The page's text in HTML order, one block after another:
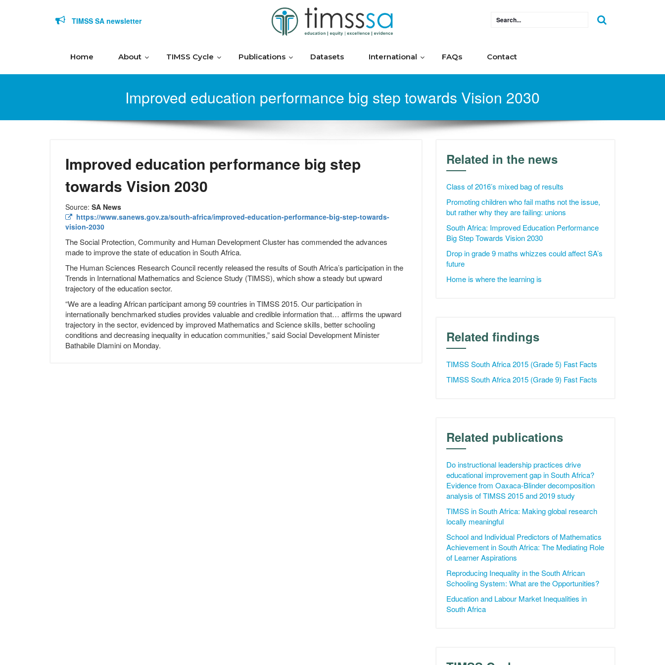
TIMSS SA newsletter
Home About TIMSS Cycle Publications Datasets International FAQs Contact
Improved education performance big step towards Vision 2030
Improved education performance big step
towards Vision 2030
Source: SA News
https://www.sanews.gov.za/south-africa/improved-education-performance-big-step-towards-
vision-2030
The Social Protection, Community and Human Development Cluster has commended the advances
made to improve the state of education in South Africa.
The Human Sciences Research Council recently released the results of South Africa’s participation in the
Trends in International Mathematics and Science Study (TIMSS), which show a steady but upward
trajectory of the education sector.
“We are a leading African participant among 59 countries in TIMSS 2015. Our participation in
internationally benchmarked studies provides valuable and credible information that… affirms the upward
trajectory in the sector, evidenced by improved Mathematics and Science skills, better schooling
conditions and decreasing inequality in education communities,” said Social Development Minister
Bathabile Dlamini on Monday.
Related in the news
Class of 2016’s mixed bag of results
Promoting children who fail maths not the issue,
but rather why they are failing: unions
South Africa: Improved Education Performance
Big Step Towards Vision 2030
Drop in grade 9 maths whizzes could affect SA’s
future
Home is where the learning is
Related findings
TIMSS South Africa 2015 (Grade 5) Fast Facts
TIMSS South Africa 2015 (Grade 9) Fast Facts
Related publications
Do instructional leadership practices drive
educational improvement gap in South Africa?
Evidence from Oaxaca-Blinder decomposition
analysis of TIMSS 2015 and 2019 study
TIMSS in South Africa: Making global research
locally meaningful
School and Individual Predictors of Mathematics
Achievement in South Africa: The Mediating Role
of Learner Aspirations
Reproducing Inequality in the South African
Schooling System: What are the Opportunities?
Education and Labour Market Inequalities in
South Africa